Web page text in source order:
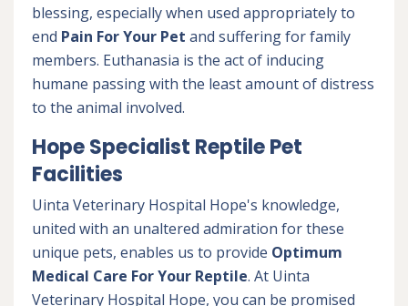
blessing, especially when used appropriately to
end Pain For Your Pet and suffering for family
members. Euthanasia is the act of inducing
humane passing with the least amount of distress
to the animal involved.
Hope Specialist Reptile Pet
Facilities
Uinta Veterinary Hospital Hope's knowledge,
united with an unaltered admiration for these
unique pets, enables us to provide Optimum
Medical Care For Your Reptile. At Uinta
Veterinary Hospital Hope, you can be promised